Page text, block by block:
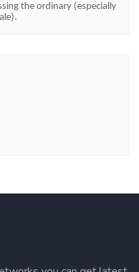
the ordinary (especially